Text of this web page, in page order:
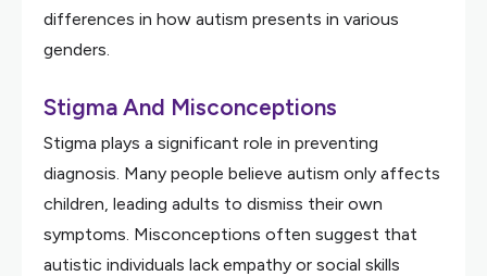
differences in how autism presents in various
genders.
Stigma And Misconceptions
Stigma plays a significant role in preventing
diagnosis. Many people believe autism only affects
children, leading adults to dismiss their own
symptoms. Misconceptions often suggest that
autistic individuals lack empathy or social skills